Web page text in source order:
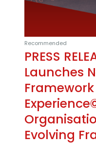
Recommended
PRESS
Launches
Evolving